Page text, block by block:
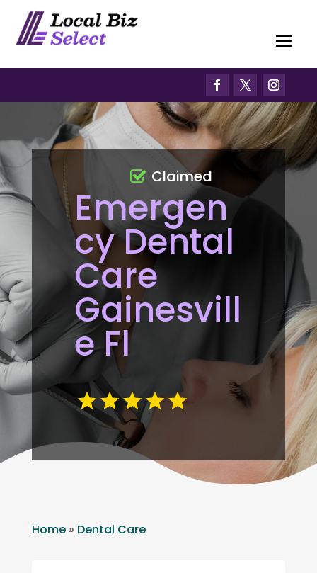
Emergen
cy Dental
Care
Gainesvill
e Fl
Claimed
Home» Dental Care